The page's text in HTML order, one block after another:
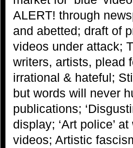
ALERT! through
and abetted; draft of
videos under attack;
writers, artists, plead
irrational & hateful;
but words will never
publications;
display; ‘Art police’
videos; Artistic